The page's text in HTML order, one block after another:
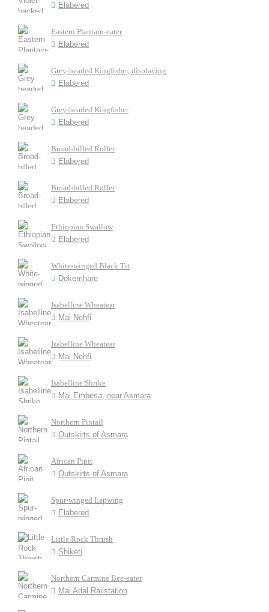
Elabered
Eastern Plantain-eater
Elabered
Grey-headed Kingfisher, displaying
Elabered
Grey-headed Kingfisher
Elabered
Broad-billed Roller
Elabered
Broad-billed Roller
Elabered
Ethiopian Swallow
Elabered
White-winged Black Tit
Dekemhare
Isabelline Wheatear
Mai Nehfi
Isabelline Wheatear
Mai Nehfi
Isabelline Shrike
Mai Embesa, near Asmara
Northern Pintail
Outskirts of Asmara
African Pipit
Outskirts of Asmara
Spur-winged Lapwing
Elabered
Little Rock Thrush
Shiketi
Northern Carmine Bee-eater
Mai Adal Railstation